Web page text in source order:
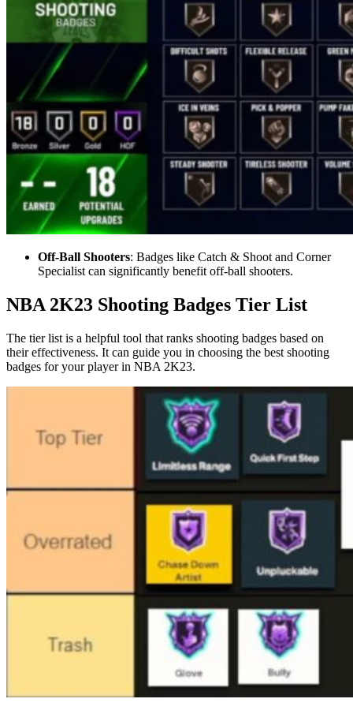
Off-Ball Shooters: Badges like Catch & Shoot and Corner
Specialist can significantly benefit off-ball shooters.
NBA 2K23 Shooting Badges Tier List
The tier list is a helpful tool that ranks shooting badges based on
their effectiveness. It can guide you in choosing the best shooting
badges for your player in NBA 2K23.